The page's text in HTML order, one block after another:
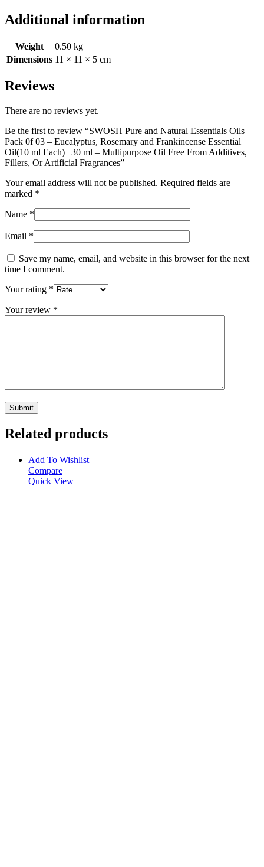
Additional information
Weight
0.50 kg
Dimensions 11 × 11 × 5 cm
Reviews
There are no reviews yet.
Be the first to review “SWOSH Pure and Natural Essentials Oils
Pack 0f 03 – Eucalyptus, Rosemary and Frankincense Essential
Oil(10 ml Each) | 30 ml – Multipurpose Oil Free From Additives,
Fillers, Or Artificial Fragrances”
Your email address will not be published. Required fields are
marked *
Name *
Email *
Save my name, email, and website in this browser for the next
time I comment.
Your rating *
Your review *
Related products
Add To Wishlist
Compare
Quick View